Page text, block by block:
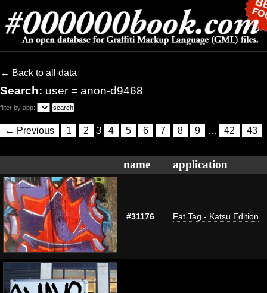
← Back to all data
Search: user = anon-d9468
filter by app:
← Previous 1 2 3 4 5 6 7 8 9 … 42 43
name application
#31176 Fat Tag - Katsu Edition